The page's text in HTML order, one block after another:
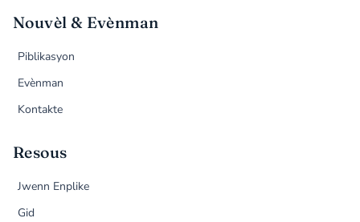
Nouvèl & Evènman
Piblikasyon
Evènman
Kontakte
Resous
Jwenn Enplike
Gid